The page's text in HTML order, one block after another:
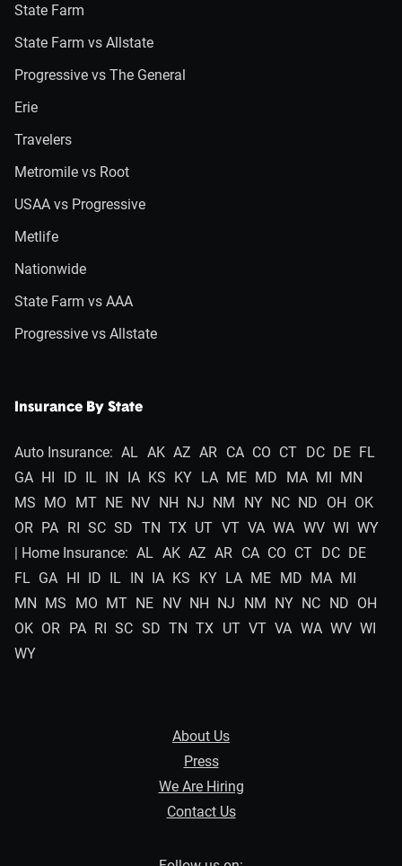
State Farm
State Farm vs Allstate
Progressive vs The General
Erie
Travelers
Metromile vs Root
USAA vs Progressive
Metlife
Nationwide
State Farm vs AAA
Progressive vs Allstate
Insurance By State
Auto Insurance: AL AK AZ AR CA CO CT DC DE FL
GA HI ID IL IN IA KS KY LA ME MD MA MI MN
MS MO MT NE NV NH NJ NM NY NC ND OH OK
OR PA RI SC SD TN TX UT VT VA WA WV WI WY
| Home Insurance: AL AK AZ AR CA CO CT DC DE
FL GA HI ID IL IN IA KS KY LA ME MD MA MI
MN MS MO MT NE NV NH NJ NM NY NC ND OH
OK OR PA RI SC SD TN TX UT VT VA WA WV WI
WY
About Us
Press
We Are Hiring
Contact Us